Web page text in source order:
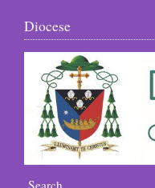
Diocese
Search